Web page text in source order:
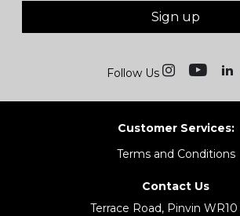
Sign up
Follow Us
Customer Services:
Terms and Conditions
Contact Us
Terrace Road, Pinvin WR10